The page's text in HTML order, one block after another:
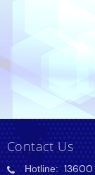
Contact Us
Hotline:13600